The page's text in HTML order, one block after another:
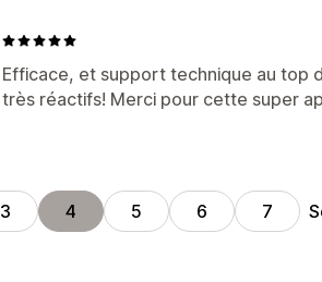
Efficace, et support technique au top
très réactifs! Merci pour cette super
3 4 5 6 7